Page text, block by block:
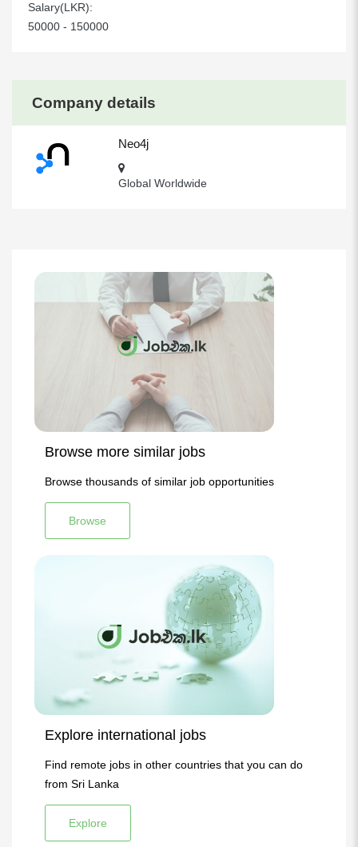
Company details
Neo4j
Global Worldwide
Salary(LKR):
50000 - 150000
Browse more similar jobs
Browse thousands of similar job opportunities
Browse
Explore international jobs
Find remote jobs in other countries that you can do
from Sri Lanka
Explore